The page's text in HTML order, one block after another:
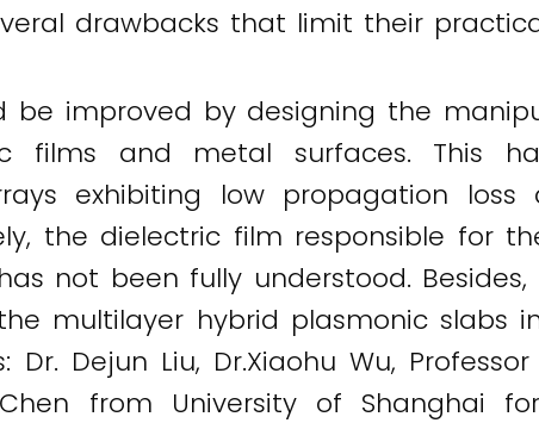
drawbacks that limit their
improved by designing the
films and metal surfaces. This
exhibiting low propagation loss
the dielectric film responsible for
not been fully understood. Besides,
multilayer hybrid plasmonic slabs
Dejun Liu, Dr.Xiaohu Wu,
from University of Shanghai